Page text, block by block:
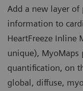
Add a new layer
information to
HeartFreeze Inline
unique), MyoMaps
quantification, on
global, diffuse,